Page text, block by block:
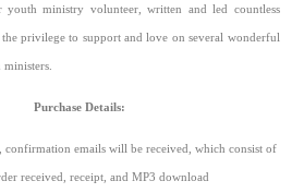
youth ministry volunteer, written and led countless
privilege to support and love on several wonderful
Purchase Details:
confirmation emails will be received, which consist of
received, receipt, and MP3 download